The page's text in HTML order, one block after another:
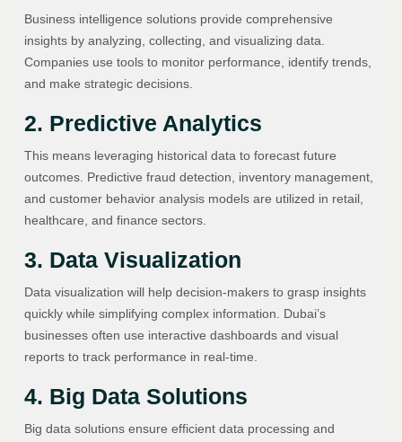
Business intelligence solutions provide comprehensive
insights by analyzing, collecting, and visualizing data.
Companies use tools to monitor performance, identify trends,
and make strategic decisions.
2. Predictive Analytics
This means leveraging historical data to forecast future
outcomes. Predictive fraud detection, inventory management,
and customer behavior analysis models are utilized in retail,
healthcare, and finance sectors.
3. Data Visualization
Data visualization will help decision-makers to grasp insights
quickly while simplifying complex information. Dubai’s
businesses often use interactive dashboards and visual
reports to track performance in real-time.
4. Big Data Solutions
Big data solutions ensure efficient data processing and